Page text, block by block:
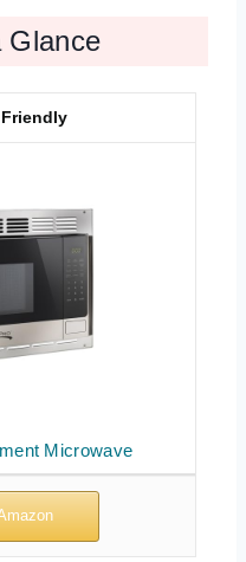
Glance
Microwave